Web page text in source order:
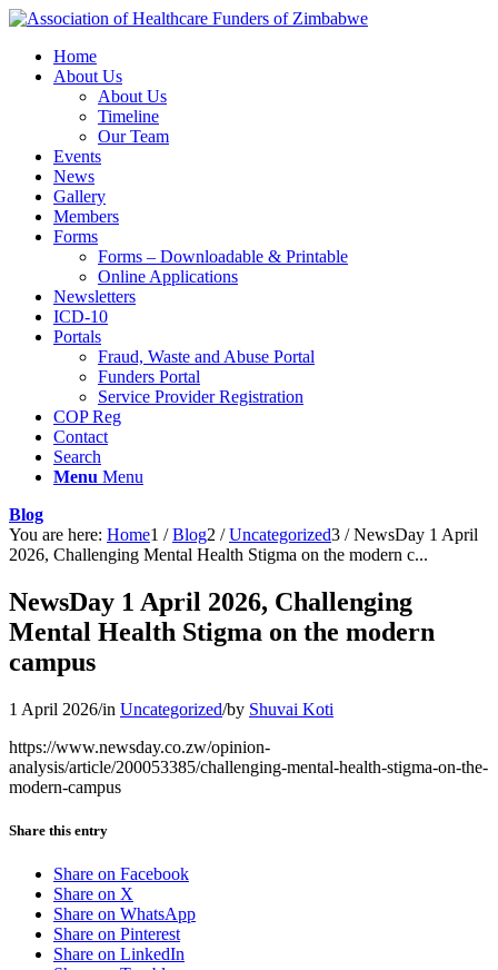
Home
About Us
About Us
Timeline
Our Team
Events
News
Gallery
Members
Forms
Forms – Downloadable & Printable
Online Applications
Newsletters
ICD-10
Portals
Fraud, Waste and Abuse Portal
Funders Portal
Service Provider Registration
COP Reg
Contact
Search
Menu Menu
Blog
You are here: Home1 / Blog2 / Uncategorized3 / NewsDay 1 April
2026, Challenging Mental Health Stigma on the modern c...
NewsDay 1 April 2026, Challenging
Mental Health Stigma on the modern
campus
1 April 2026/in Uncategorized/by Shuvai Koti
https://www.newsday.co.zw/opinion-
analysis/article/200053385/challenging-mental-health-stigma-on-the-
modern-campus
Share this entry
Share on Facebook
Share on X
Share on WhatsApp
Share on Pinterest
Share on LinkedIn